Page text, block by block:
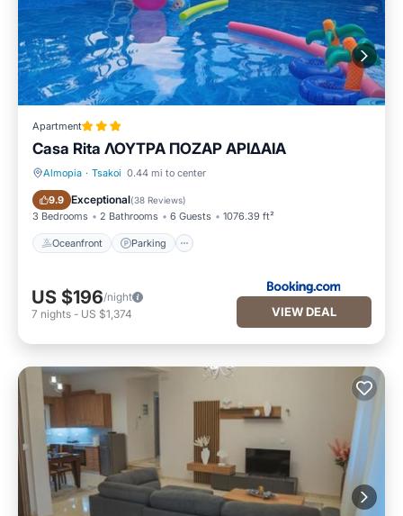
Apartment
Casa Rita ΛΟΥΤΡΑ ΠΟΖΑΡ ΑΡΙΔΑΙΑ
Almopia · Tsakoi 0.44 mi to center
9.9 Exceptional(38 Reviews)
3 Bedrooms 2 Bathrooms 6 Guests 1076.39 ft²
Oceanfront Parking
Oceanfront Parking
US $196/night
7 nights - US $1,374 VIEW DEAL